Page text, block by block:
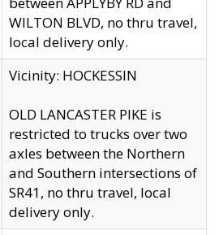
WILTON BLVD, no thru travel,
local delivery only.
Vicinity: HOCKESSIN
OLD LANCASTER PIKE is
restricted to trucks over two
axles between the Northern
and Southern intersections of
SR41, no thru travel, local
delivery only.